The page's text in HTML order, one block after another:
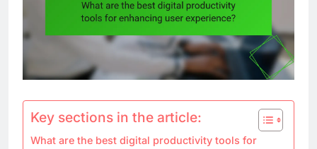
Key sections in the article:
What are the best digital productivity tools for